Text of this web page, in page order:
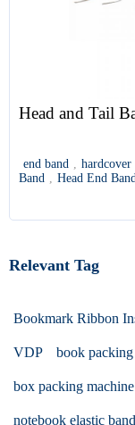
Head and Tail
end band , hardcover
Band , Head End
Relevant Tag
Bookmark Ribbon
VDP book
box packing machine
notebook elastic